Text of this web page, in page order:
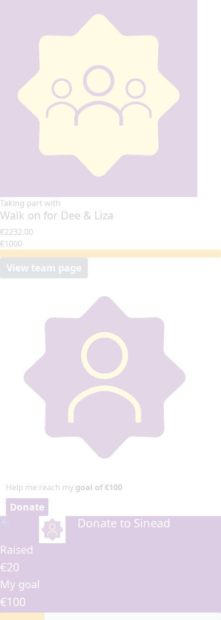
Taking part with
Walk on for Dee & Liza
€2232.00
€1000
View team page
Help me reach my goal of €100
Donate
arrow_back Donate to Sinead
Raised
€20
My goal
€100